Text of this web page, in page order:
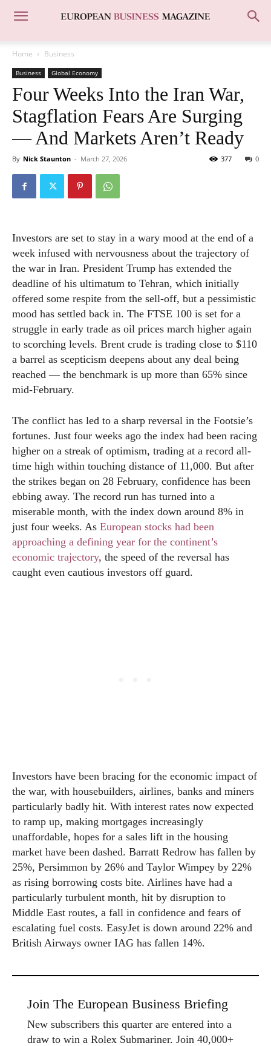
Home Business
Business Global Economy
Four Weeks Into the Iran War,
Stagflation Fears Are Surging
— And Markets Aren’t Ready
By Nick Staunton - March 27, 2026 0
377
Investors are set to stay in a wary mood at the end of a
week infused with nervousness about the trajectory of
the war in Iran. President Trump has extended the
deadline of his ultimatum to Tehran, which initially
offered some respite from the sell-off, but a pessimistic
mood has settled back in. The FTSE 100 is set for a
struggle in early trade as oil prices march higher again
to scorching levels. Brent crude is trading close to $110
a barrel as scepticism deepens about any deal being
reached — the benchmark is up more than 65% since
mid-February.
The conflict has led to a sharp reversal in the Footsie’s
fortunes. Just four weeks ago the index had been racing
higher on a streak of optimism, trading at a record all-
time high within touching distance of 11,000. But after
the strikes began on 28 February, confidence has been
ebbing away. The record run has turned into a
miserable month, with the index down around 8% in
just four weeks. As European stocks had been
approaching a defining year for the continent’s
economic trajectory, the speed of the reversal has
caught even cautious investors off guard.
Investors have been bracing for the economic impact of
the war, with housebuilders, airlines, banks and miners
particularly badly hit. With interest rates now expected
to ramp up, making mortgages increasingly
unaffordable, hopes for a sales lift in the housing
market have been dashed. Barratt Redrow has fallen by
25%, Persimmon by 26% and Taylor Wimpey by 22%
as rising borrowing costs bite. Airlines have had a
particularly turbulent month, hit by disruption to
Middle East routes, a fall in confidence and fears of
escalating fuel costs. EasyJet is down around 22% and
British Airways owner IAG has fallen 14%.
Join The European Business Briefing
New subscribers this quarter are entered into a
draw to win a Rolex Submariner. Join 40,000+